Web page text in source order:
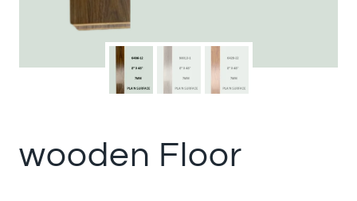
wooden Floor